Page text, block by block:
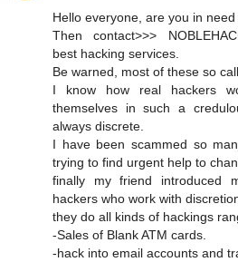
Hello everyone, are you in
Then contact>>>
best hacking services.
Be warned, most of these so
I know how real hackers
themselves in such a
always discrete.
I have been scammed so
trying to find urgent help to
finally my friend introduced
hackers who work with
they do all kinds of hackings
-Sales of Blank ATM cards.
-hack into email accounts and